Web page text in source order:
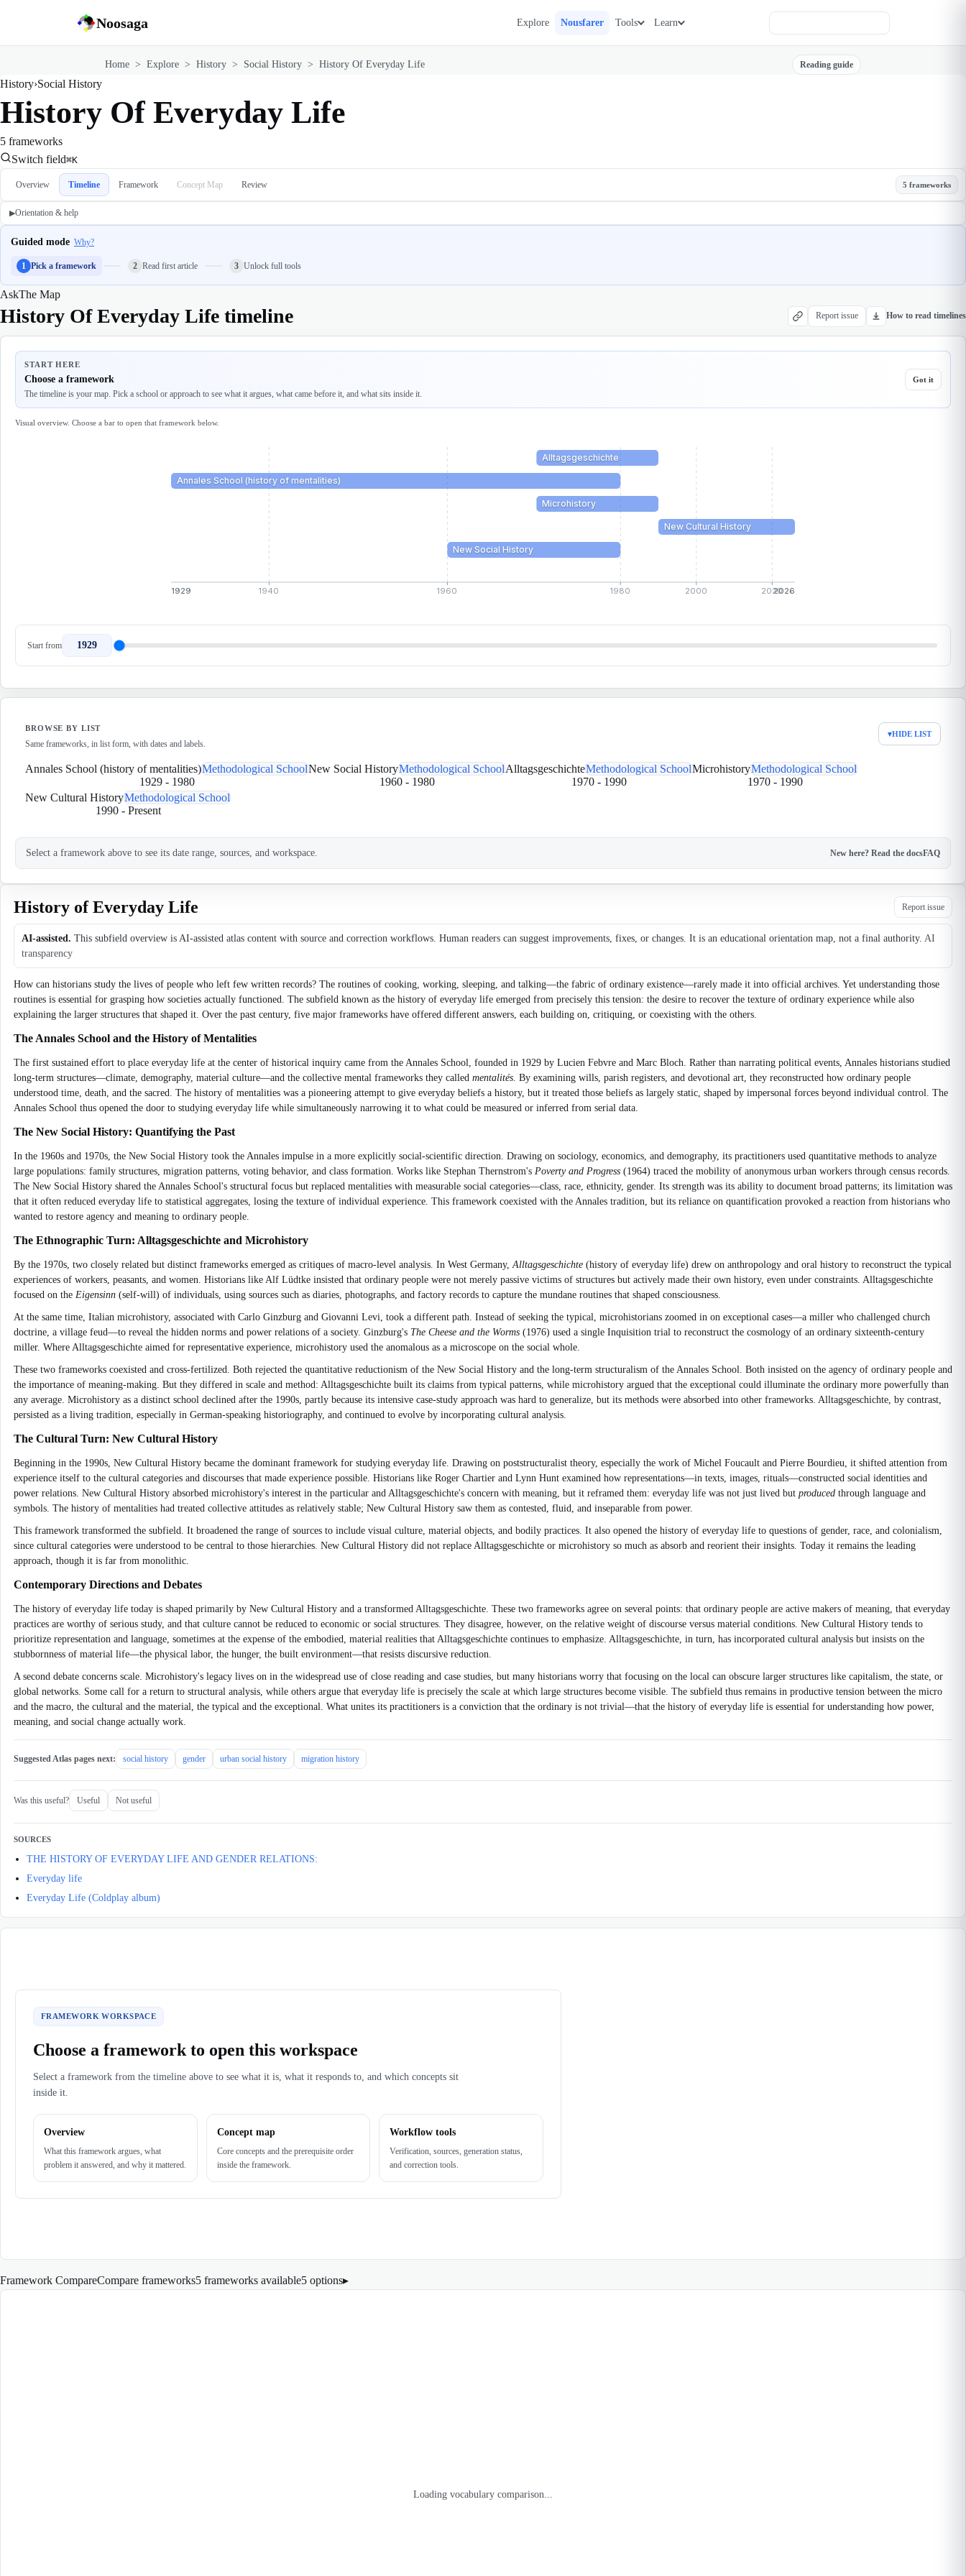
Noosaga Explore Nousfarer Tools Learn
Home > Explore > History > Social History > History Of Everyday Life Reading guide
History›Social History
History Of Everyday Life
5 frameworks
Switch field⌘K
Overview Timeline Framework Concept Map Review 5 frameworks
▶Orientation & help
Guided mode Why?
1 Pick a framework 2 Read first article 3 Unlock full tools
AskThe Map
History Of Everyday Life timeline Report issue How to read timelines
START HERE
Choose a framework
The timeline is your map. Pick a school or approach to see what it argues, what came before it, and what sits inside it.
Got it
Visual overview. Choose a bar to open that framework below.
1929 2026
1940 1960 1980 2000 2020
Alltagsgeschichte
Annales School (history of mentalities)
Microhistory
New Cultural History
New Social History
Start from 1929
BROWSE BY LIST
Same frameworks, in list form, with dates and labels.
▾HIDE LIST
Annales School (history of mentalities)Methodological School
1929- 1980
New Social HistoryMethodological School
1960- 1980
AlltagsgeschichteMethodological School
1970- 1990
MicrohistoryMethodological School
1970- 1990
New Cultural HistoryMethodological School
1990- Present
Select a framework above to see its date range, sources, and workspace. New here? Read the docsFAQ
History of Everyday Life Report issue
AI-assisted. This subfield overview is AI-assisted atlas content with source and correction workflows. Human readers can suggest improvements, fixes, or changes. It is an educational orientation map, not a final authority. AI
transparency
How can historians study the lives of people who left few written records? The routines of cooking, working, sleeping, and talking—the fabric of ordinary existence—rarely made it into official archives. Yet understanding those
routines is essential for grasping how societies actually functioned. The subfield known as the history of everyday life emerged from precisely this tension: the desire to recover the texture of ordinary experience while also
explaining the larger structures that shaped it. Over the past century, five major frameworks have offered different answers, each building on, critiquing, or coexisting with the others.
The Annales School and the History of Mentalities
The first sustained effort to place everyday life at the center of historical inquiry came from the Annales School, founded in 1929 by Lucien Febvre and Marc Bloch. Rather than narrating political events, Annales historians studied
long-term structures—climate, demography, material culture—and the collective mental frameworks they called mentalités. By examining wills, parish registers, and devotional art, they reconstructed how ordinary people
understood time, death, and the sacred. The history of mentalities was a pioneering attempt to give everyday beliefs a history, but it treated those beliefs as largely static, shaped by impersonal forces beyond individual control. The
Annales School thus opened the door to studying everyday life while simultaneously narrowing it to what could be measured or inferred from serial data.
The New Social History: Quantifying the Past
In the 1960s and 1970s, the New Social History took the Annales impulse in a more explicitly social-scientific direction. Drawing on sociology, economics, and demography, its practitioners used quantitative methods to analyze
large populations: family structures, migration patterns, voting behavior, and class formation. Works like Stephan Thernstrom's Poverty and Progress (1964) traced the mobility of anonymous urban workers through census records.
The New Social History shared the Annales School's structural focus but replaced mentalities with measurable social categories—class, race, ethnicity, gender. Its strength was its ability to document broad patterns; its limitation was
that it often reduced everyday life to statistical aggregates, losing the texture of individual experience. This framework coexisted with the Annales tradition, but its reliance on quantification provoked a reaction from historians who
wanted to restore agency and meaning to ordinary people.
The Ethnographic Turn: Alltagsgeschichte and Microhistory
By the 1970s, two closely related but distinct frameworks emerged as critiques of macro-level analysis. In West Germany,Alltagsgeschichte (history of everyday life) drew on anthropology and oral history to reconstruct the typical
experiences of workers, peasants, and women. Historians like Alf Lüdtke insisted that ordinary people were not merely passive victims of structures but actively made their own history, even under constraints. Alltagsgeschichte
focused on the Eigensinn (self-will) of individuals, using sources such as diaries, photographs, and factory records to capture the mundane routines that shaped consciousness.
At the same time, Italian microhistory, associated with Carlo Ginzburg and Giovanni Levi, took a different path. Instead of seeking the typical, microhistorians zoomed in on exceptional cases—a miller who challenged church
doctrine, a village feud—to reveal the hidden norms and power relations of a society. Ginzburg's The Cheese and the Worms (1976) used a single Inquisition trial to reconstruct the cosmology of an ordinary sixteenth-century
miller. Where Alltagsgeschichte aimed for representative experience, microhistory used the anomalous as a microscope on the social whole.
These two frameworks coexisted and cross-fertilized. Both rejected the quantitative reductionism of the New Social History and the long-term structuralism of the Annales School. Both insisted on the agency of ordinary people and
the importance of meaning-making. But they differed in scale and method: Alltagsgeschichte built its claims from typical patterns, while microhistory argued that the exceptional could illuminate the ordinary more powerfully than
any average. Microhistory as a distinct school declined after the 1990s, partly because its intensive case-study approach was hard to generalize, but its methods were absorbed into other frameworks. Alltagsgeschichte, by contrast,
persisted as a living tradition, especially in German-speaking historiography, and continued to evolve by incorporating cultural analysis.
The Cultural Turn: New Cultural History
Beginning in the 1990s, New Cultural History became the dominant framework for studying everyday life. Drawing on poststructuralist theory, especially the work of Michel Foucault and Pierre Bourdieu, it shifted attention from
experience itself to the cultural categories and discourses that made experience possible. Historians like Roger Chartier and Lynn Hunt examined how representations—in texts, images, rituals—constructed social identities and
power relations. New Cultural History absorbed microhistory's interest in the particular and Alltagsgeschichte's concern with meaning, but it reframed them: everyday life was not just lived but produced through language and
symbols. The history of mentalities had treated collective attitudes as relatively stable; New Cultural History saw them as contested, fluid, and inseparable from power.
This framework transformed the subfield. It broadened the range of sources to include visual culture, material objects, and bodily practices. It also opened the history of everyday life to questions of gender, race, and colonialism,
since cultural categories were understood to be central to those hierarchies. New Cultural History did not replace Alltagsgeschichte or microhistory so much as absorb and reorient their insights. Today it remains the leading
approach, though it is far from monolithic.
Contemporary Directions and Debates
The history of everyday life today is shaped primarily by New Cultural History and a transformed Alltagsgeschichte. These two frameworks agree on several points: that ordinary people are active makers of meaning, that everyday
practices are worthy of serious study, and that culture cannot be reduced to economic or social structures. They disagree, however, on the relative weight of discourse versus material conditions. New Cultural History tends to
prioritize representation and language, sometimes at the expense of the embodied, material realities that Alltagsgeschichte continues to emphasize. Alltagsgeschichte, in turn, has incorporated cultural analysis but insists on the
stubbornness of material life—the physical labor, the hunger, the built environment—that resists discursive reduction.
A second debate concerns scale. Microhistory's legacy lives on in the widespread use of close reading and case studies, but many historians worry that focusing on the local can obscure larger structures like capitalism, the state, or
global networks. Some call for a return to structural analysis, while others argue that everyday life is precisely the scale at which large structures become visible. The subfield thus remains in productive tension between the micro
and the macro, the cultural and the material, the typical and the exceptional. What unites its practitioners is a conviction that the ordinary is not trivial—that the history of everyday life is essential for understanding how power,
meaning, and social change actually work.
Suggested Atlas pages next: social history gender urban social history migration history
Was this useful? Useful Not useful
SOURCES
THE HISTORY OF EVERYDAY LIFE AND GENDER RELATIONS:
Everyday life
Everyday Life (Coldplay album)
FRAMEWORK WORKSPACE
Choose a framework to open this workspace
Select a framework from the timeline above to see what it is, what it responds to, and which concepts sit
inside it.
Overview
What this framework argues, what
problem it answered, and why it mattered.
Concept map
Core concepts and the prerequisite order
inside the framework.
Workflow tools
Verification, sources, generation status,
and correction tools.
Framework CompareCompare frameworks5 frameworks available5 options▸
Loading vocabulary comparison...